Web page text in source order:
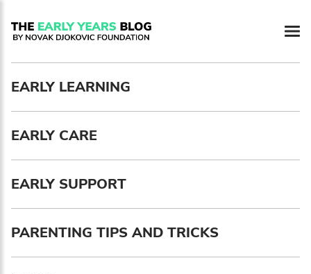
EARLY LEARNING
EARLY CARE
EARLY SUPPORT
PARENTING TIPS AND TRICKS
Newsletter preferences
Email address*
Enter your email address
First name*
Enter your first name
Birthday